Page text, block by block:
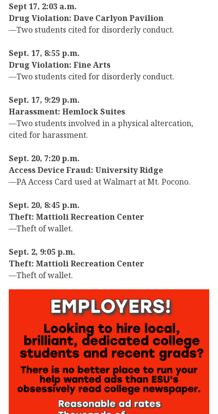
Sept 17, 2:03 a.m.
Drug Violation: Dave Carlyon Pavilion
—Two students cited for disorderly conduct.
Sept. 17, 8:55 p.m.
Drug Violation: Fine Arts
—Two students cited for disorderly conduct.
Sept. 17, 9:29 p.m.
Harassment: Hemlock Suites
—Two students involved in a physical altercation,
cited for harassment.
Sept. 20, 7:20 p.m.
Access Device Fraud: University Ridge
—PA Access Card used at Walmart at Mt. Pocono.
Sept. 20, 8:45 p.m.
Theft: Mattioli Recreation Center
—Theft of wallet.
Sept. 2, 9:05 p.m.
Theft: Mattioli Recreation Center
—Theft of wallet.